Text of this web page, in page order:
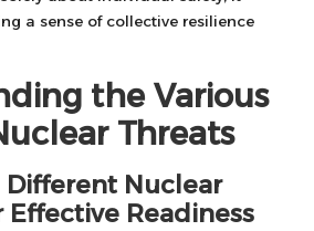
a sense of collective resilience
the Various
Threats
Different Nuclear
Readiness